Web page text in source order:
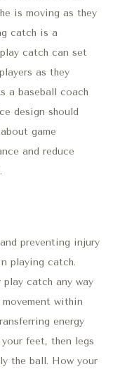
is moving as they
catch is a
catch can set
as they
a baseball coach
design should
game
and reduce
and preventing injury
playing catch.
play catch any way
within
energy
feet, then legs
the ball. How your